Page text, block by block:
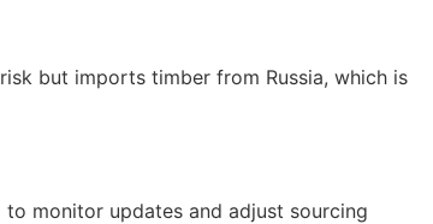
but imports timber from Russia, which is
monitor updates and adjust sourcing